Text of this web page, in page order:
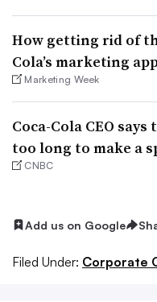
How getting rid of
Cola’s marketing
Marketing Week
Coca-Cola CEO
too long to make a
CNBC
Add us on Google
Filed Under: Corporate